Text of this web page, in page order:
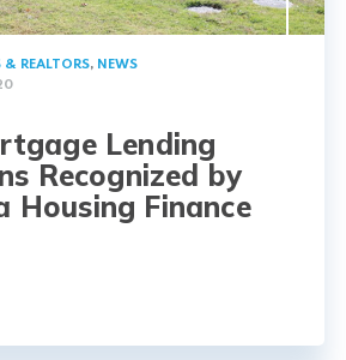
& REALTORS, NEWS
Lending
Recognized by
Housing Finance